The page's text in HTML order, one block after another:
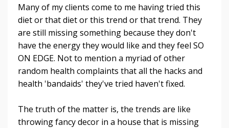
Many of my clients come to me having tried this
diet or that diet or this trend or that trend. They
are still missing something because they don't
have the energy they would like and they feel SO
ON EDGE. Not to mention a myriad of other
random health complaints that all the hacks and
health 'bandaids' they've tried haven't fixed.
The truth of the matter is, the trends are like
throwing fancy decor in a house that is missing